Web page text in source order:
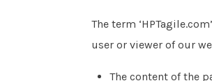
The term
user or viewer of our
The content of the